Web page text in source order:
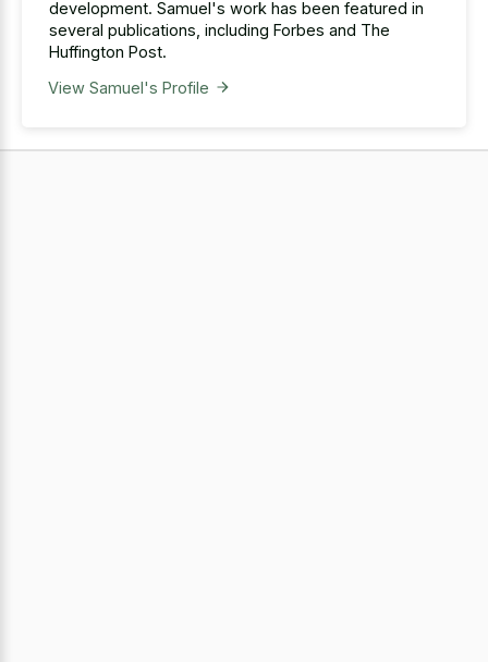
development. Samuel's work has been featured in
several publications, including Forbes and The
Huffington Post.
View Samuel's Profile